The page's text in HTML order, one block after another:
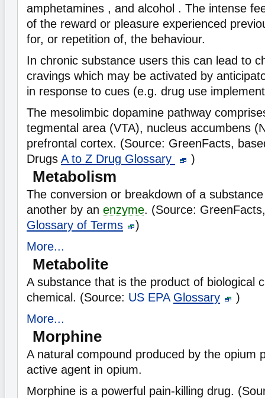
amphetamines , and alcohol . The intense
of the reward or pleasure experienced
for, or repetition of, the behaviour.
In chronic substance users this can lead to
cravings which may be activated by
in response to cues (e.g. drug use
The mesolimbic dopamine pathway
tegmental area (VTA), nucleus accumbens
prefrontal cortex. (Source: GreenFacts,
Drugs A to Z Drug Glossary )
Metabolism
The conversion or breakdown of a
another by an enzyme. (Source:
Glossary of Terms
)
More...
Metabolite
A substance that is the product of biological
chemical. (Source: US EPA Glossary
)
More...
Morphine
A natural compound produced by the opium
active agent in opium.
Morphine is a powerful pain-killing drug.